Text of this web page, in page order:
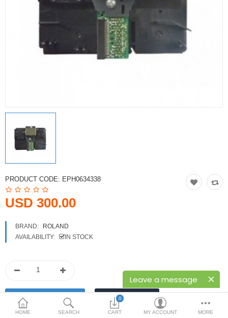
Leave a message
Ink Catridges
Laminator
Printheads
Scanners
USD
Currency
HOME SEARCH
0
CART MY ACCOUNT MORE
PRODUCT CODE: EPH0634338
USD 300.00
BRAND:
ROLAND
AVAILABILITY:
IN STOCK